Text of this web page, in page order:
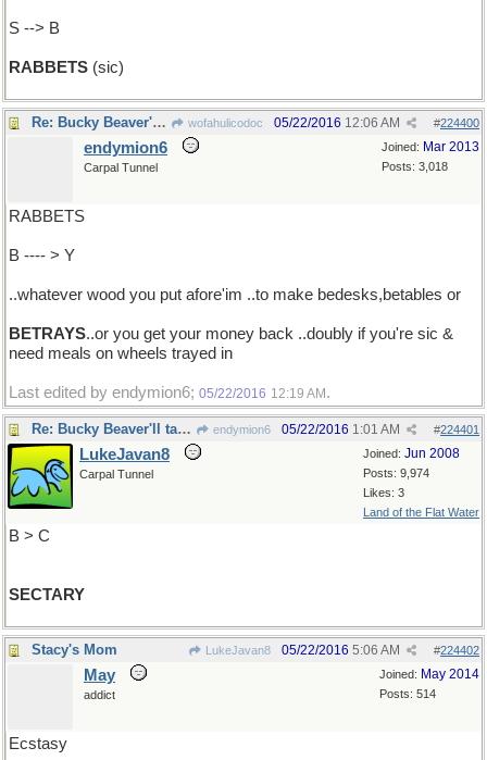
S --> B
RABBETS (sic)
Re: Bucky Beaver'll take a bite out of ... wofahulicodoc #224400
05/22/2016 12:06 AM
Joined: Mar 2013
Posts: 3,018
endymion6
Carpal Tunnel
RABBETS
B ---- > Y
..whatever wood you put afore'im ..to make bedesks,betables or
BETRAYS..or you get your money back ..doubly if you're sic &
need meals on wheels trayed in
Last edited by endymion6; 05/22/2016 12:19 AM .
Re: Bucky Beaver'll take a bite out of ... endymion6 #224401
05/22/2016 1:01 AM
Joined: Jun 2008
Posts: 9,974
Likes: 3
Land of the Flat Water
LukeJavan8
Carpal Tunnel
B > C
SECTARY
Stacy's Mom LukeJavan8 #224402
05/22/2016 5:06 AM
Joined: May 2014
Posts: 514
May
addict
Ecstasy